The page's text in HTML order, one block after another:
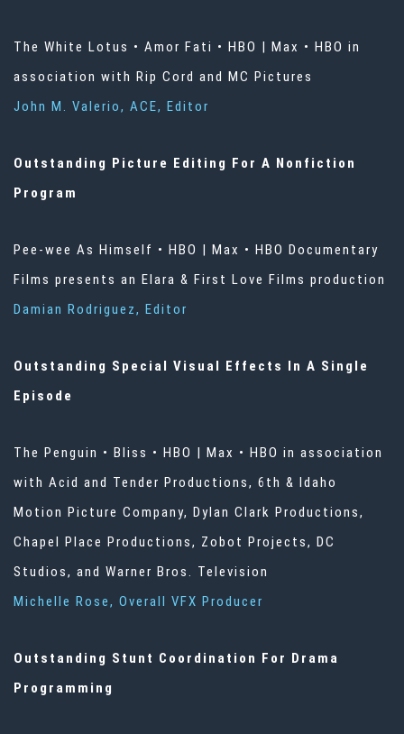
The White Lotus • Amor Fati • HBO | Max • HBO in
association with Rip Cord and MC Pictures
John M. Valerio, ACE, Editor
Outstanding Picture Editing For A Nonfiction
Program
Pee-wee As Himself • HBO | Max • HBO Documentary
Films presents an Elara & First Love Films production
Damian Rodriguez, Editor
Outstanding Special Visual Effects In A Single
Episode
The Penguin • Bliss • HBO | Max • HBO in association
with Acid and Tender Productions, 6th & Idaho
Motion Picture Company, Dylan Clark Productions,
Chapel Place Productions, Zobot Projects, DC
Studios, and Warner Bros. Television
Michelle Rose, Overall VFX Producer
Outstanding Stunt Coordination For Drama
Programming